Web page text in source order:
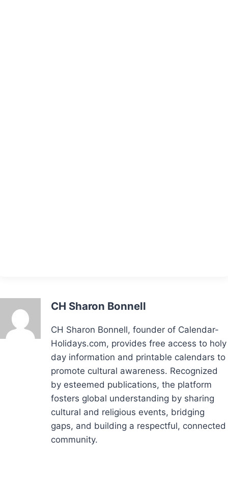
CH Sharon Bonnell
CH Sharon Bonnell, founder of Calendar-
Holidays.com, provides free access to holy
day information and printable calendars to
promote cultural awareness. Recognized
by esteemed publications, the platform
fosters global understanding by sharing
cultural and religious events, bridging
gaps, and building a respectful, connected
community.